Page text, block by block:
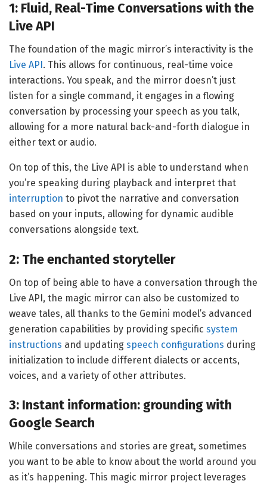
1: Fluid, Real-Time Conversations with the
Live API
The foundation of the magic mirror’s interactivity is the
Live API . This allows for continuous, real-time voice
interactions. You speak, and the mirror doesn’t just
listen for a single command, it engages in a flowing
conversation by processing your speech as you talk,
allowing for a more natural back-and-forth dialogue in
either text or audio.
On top of this, the Live API is able to understand when
you’re speaking during playback and interpret that
interruption to pivot the narrative and conversation
based on your inputs, allowing for dynamic audible
conversations alongside text.
2: The enchanted storyteller
On top of being able to have a conversation through the
Live API, the magic mirror can also be customized to
weave tales, all thanks to the Gemini model’s advanced
generation capabilities by providing specific system
instructions and updating speech configurations during
initialization to include different dialects or accents,
voices, and a variety of other attributes.
3: Instant information: grounding with
Google Search
While conversations and stories are great, sometimes
you want to be able to know about the world around you
as it’s happening. This magic mirror project leverages